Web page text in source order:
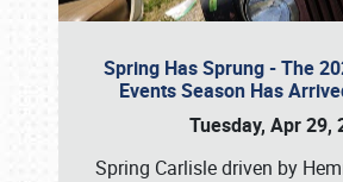
Spring Has Sprung - The
Events Season Has
Tuesday, Apr 29,
Spring Carlisle driven by